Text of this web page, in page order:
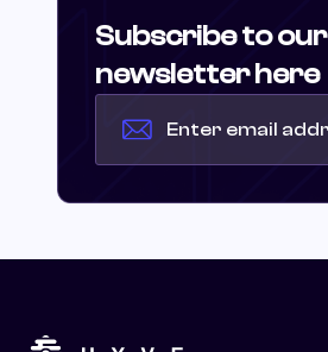
Subscribe to our
newsletter here